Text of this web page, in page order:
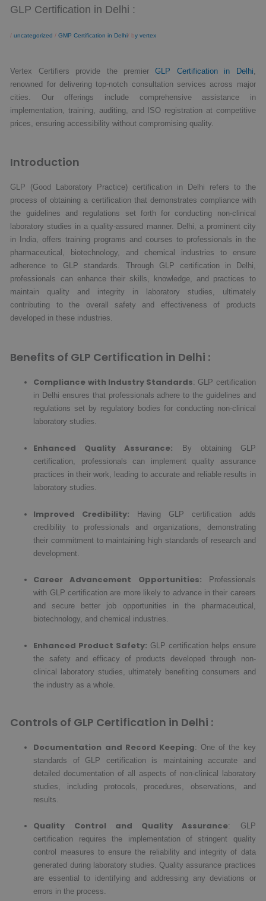
GLP Certification in Delhi :
/uncategorized/GMP Certification in Delhi/ by vertex
Vertex Certifiers provide the premier GLP Certification in Delhi
renowned for delivering top-notch consultation services across major
cities. Our offerings include comprehensive assistance in
implementation, training, auditing, and ISO registration at competitive
prices, ensuring accessibility without compromising quality.
Introduction
GLP (Good Laboratory Practice) certification in Delhi refers to the
process of obtaining a certification that demonstrates compliance with
the guidelines and regulations set forth for conducting non-clinical
laboratory studies in a quality-assured manner. Delhi, a prominent city
in India, offers training programs and courses to professionals in the
pharmaceutical, biotechnology, and chemical industries to ensure
adherence to GLP standards. Through GLP certification in Delhi,
professionals can enhance their skills, knowledge, and practices to
maintain quality and integrity in laboratory studies, ultimately
contributing to the overall safety and effectiveness of products
developed in these industries.
Benefits of GLP Certification in Delhi :
Compliance with Industry Standards: GLP certification
in Delhi ensures that professionals adhere to the guidelines and
regulations set by regulatory bodies for conducting non-clinical
laboratory studies.
Enhanced Quality Assurance: By obtaining GLP
certification, professionals can implement quality assurance
practices in their work, leading to accurate and reliable results in
laboratory studies.
Improved Credibility: Having GLP certification adds
credibility to professionals and organizations, demonstrating
their commitment to maintaining high standards of research and
development.
Career Advancement Opportunities: Professionals
with GLP certification are more likely to advance in their careers
and secure better job opportunities in the pharmaceutical,
biotechnology, and chemical industries.
Enhanced Product Safety: GLP certification helps ensure
the safety and efficacy of products developed through non-
clinical laboratory studies, ultimately benefiting consumers and
the industry as a whole.
Controls of GLP Certification in Delhi :
Documentation and Record Keeping: One of the key
standards of GLP certification is maintaining accurate and
detailed documentation of all aspects of non-clinical laboratory
studies, including protocols, procedures, observations, and
results.
Quality Control and Quality Assurance: GLP
certification requires the implementation of stringent quality
control measures to ensure the reliability and integrity of data
generated during laboratory studies. Quality assurance practices
are essential to identifying and addressing any deviations or
errors in the process.